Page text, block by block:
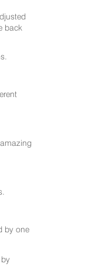
back
by one